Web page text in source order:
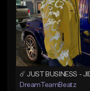
DreamTeamBeatz